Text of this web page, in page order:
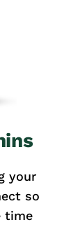
your
so
time